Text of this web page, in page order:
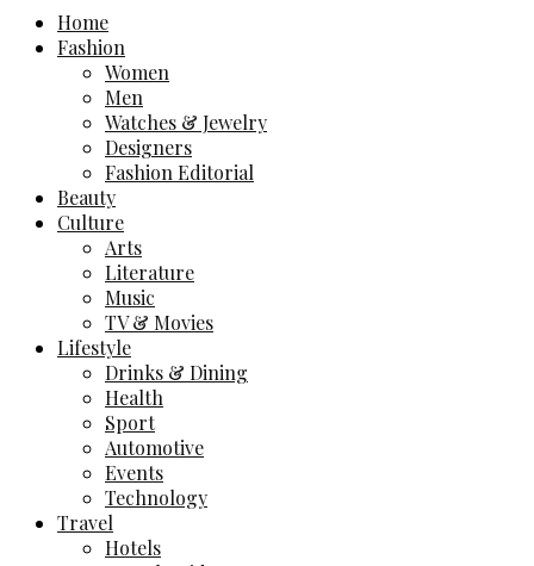
Home
Fashion
Women
Men
Watches & Jewelry
Designers
Fashion Editorial
Beauty
Culture
Arts
Literature
Music
TV & Movies
Lifestyle
Drinks & Dining
Health
Sport
Automotive
Events
Technology
Travel
Hotels